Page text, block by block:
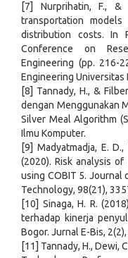
[7] Nurprihatin, F., &
transportation
distribution costs. In
Conference on
Engineering (pp. 216-
Engineering Universitas
[8] Tannady, H., &
dengan Menggunakan
Silver Meal Algorithm
Ilmu Komputer.
[9] Madyatmadja, E.
(2020). Risk analysis
using COBIT 5. Journal
Technology, 98(21),
[10] Sinaga, H. R.
terhadap kinerja
Bogor. Jurnal E-Bis,
[11] Tannady, H., Dewi,